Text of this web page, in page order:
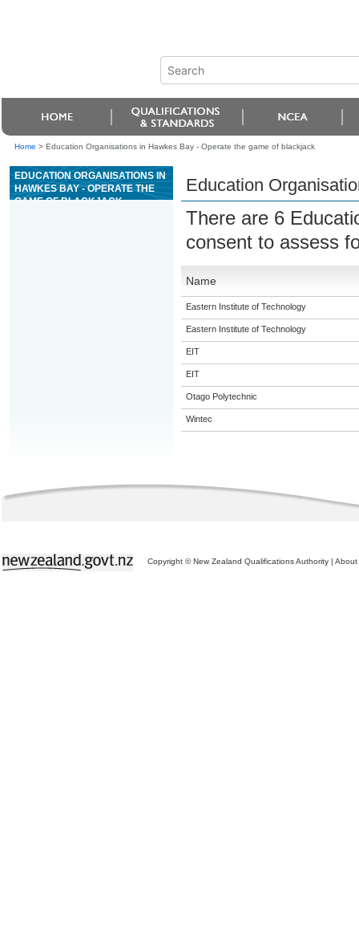
Home > Education Organisations in Hawkes Bay - Operate the game of blackjack
EDUCATION ORGANISATIONS IN
HAWKES BAY - OPERATE THE
GAME OF BLACKJACK
Education
There are 6
consent to assess
Name
Eastern Institute of Technology
Eastern Institute of Technology
EIT
EIT
Otago Polytechnic
Wintec
Copyright © New Zealand Qualifications Authority | About